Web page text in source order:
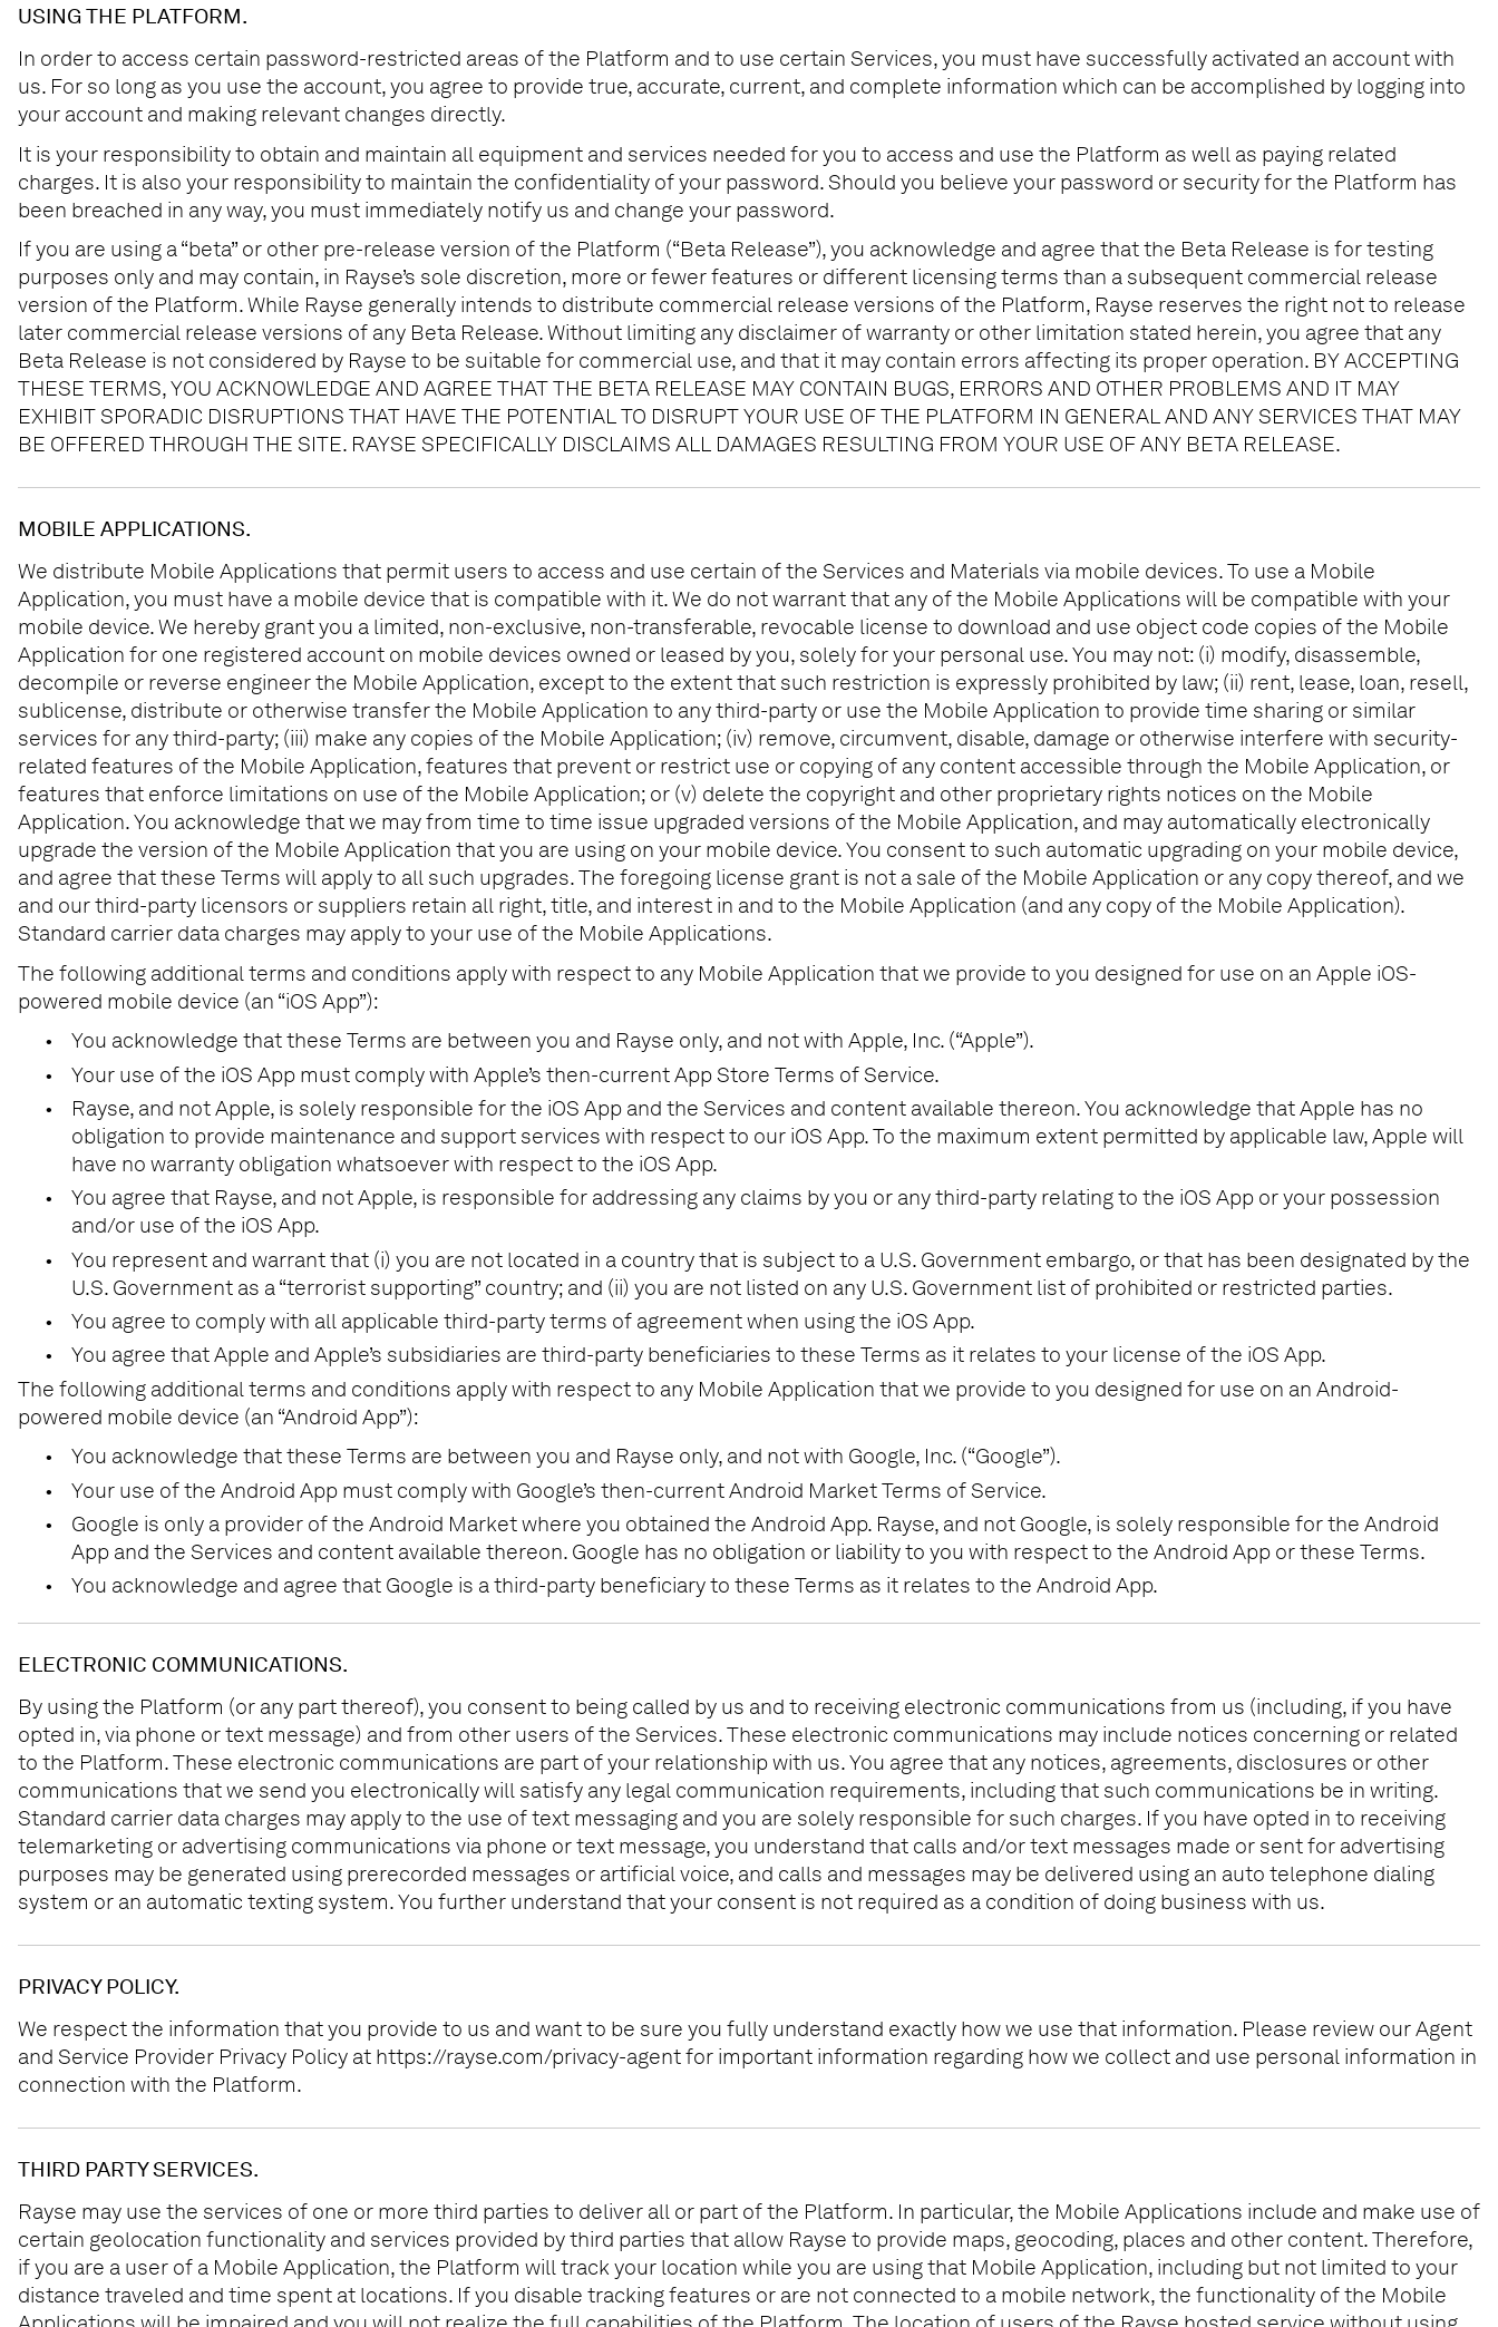
USING THE PLATFORM.
In order to access certain password-restricted areas of the Platform and to use certain Services, you must have successfully activated an account with
us. For so long as you use the account, you agree to provide true, accurate, current, and complete information which can be accomplished by logging into
your account and making relevant changes directly.
It is your responsibility to obtain and maintain all equipment and services needed for you to access and use the Platform as well as paying related
charges. It is also your responsibility to maintain the confidentiality of your password. Should you believe your password or security for the Platform has
been breached in any way, you must immediately notify us and change your password.
If you are using a “beta” or other pre-release version of the Platform (“Beta Release”), you acknowledge and agree that the Beta Release is for testing
purposes only and may contain, in Rayse’s sole discretion, more or fewer features or different licensing terms than a subsequent commercial release
version of the Platform. While Rayse generally intends to distribute commercial release versions of the Platform, Rayse reserves the right not to release
later commercial release versions of any Beta Release. Without limiting any disclaimer of warranty or other limitation stated herein, you agree that any
Beta Release is not considered by Rayse to be suitable for commercial use, and that it may contain errors affecting its proper operation. BY ACCEPTING
THESE TERMS, YOU ACKNOWLEDGE AND AGREE THAT THE BETA RELEASE MAY CONTAIN BUGS, ERRORS AND OTHER PROBLEMS AND IT MAY
EXHIBIT SPORADIC DISRUPTIONS THAT HAVE THE POTENTIAL TO DISRUPT YOUR USE OF THE PLATFORM IN GENERAL AND ANY SERVICES THAT MAY
BE OFFERED THROUGH THE SITE. RAYSE SPECIFICALLY DISCLAIMS ALL DAMAGES RESULTING FROM YOUR USE OF ANY BETA RELEASE.
MOBILE APPLICATIONS.
We distribute Mobile Applications that permit users to access and use certain of the Services and Materials via mobile devices. To use a Mobile
Application, you must have a mobile device that is compatible with it. We do not warrant that any of the Mobile Applications will be compatible with your
mobile device. We hereby grant you a limited, non-exclusive, non-transferable, revocable license to download and use object code copies of the Mobile
Application for one registered account on mobile devices owned or leased by you, solely for your personal use. You may not: (i) modify, disassemble,
decompile or reverse engineer the Mobile Application, except to the extent that such restriction is expressly prohibited by law; (ii) rent, lease, loan, resell,
sublicense, distribute or otherwise transfer the Mobile Application to any third-party or use the Mobile Application to provide time sharing or similar
services for any third-party; (iii) make any copies of the Mobile Application; (iv) remove, circumvent, disable, damage or otherwise interfere with security-
related features of the Mobile Application, features that prevent or restrict use or copying of any content accessible through the Mobile Application, or
features that enforce limitations on use of the Mobile Application; or (v) delete the copyright and other proprietary rights notices on the Mobile
Application. You acknowledge that we may from time to time issue upgraded versions of the Mobile Application, and may automatically electronically
upgrade the version of the Mobile Application that you are using on your mobile device. You consent to such automatic upgrading on your mobile device,
and agree that these Terms will apply to all such upgrades. The foregoing license grant is not a sale of the Mobile Application or any copy thereof, and we
and our third-party licensors or suppliers retain all right, title, and interest in and to the Mobile Application (and any copy of the Mobile Application).
Standard carrier data charges may apply to your use of the Mobile Applications.
The following additional terms and conditions apply with respect to any Mobile Application that we provide to you designed for use on an Apple iOS-
powered mobile device (an “iOS App”):
•
You acknowledge that these Terms are between you and Rayse only, and not with Apple, Inc. (“Apple”).
•
Your use of the iOS App must comply with Apple’s then-current App Store Terms of Service.
•
Rayse, and not Apple, is solely responsible for the iOS App and the Services and content available thereon. You acknowledge that Apple has no
obligation to provide maintenance and support services with respect to our iOS App. To the maximum extent permitted by applicable law, Apple will
have no warranty obligation whatsoever with respect to the iOS App.
•
You agree that Rayse, and not Apple, is responsible for addressing any claims by you or any third-party relating to the iOS App or your possession
and/or use of the iOS App.
•
You represent and warrant that (i) you are not located in a country that is subject to a U.S. Government embargo, or that has been designated by the
U.S. Government as a “terrorist supporting” country; and (ii) you are not listed on any U.S. Government list of prohibited or restricted parties.
•
You agree to comply with all applicable third-party terms of agreement when using the iOS App.
•
You agree that Apple and Apple’s subsidiaries are third-party beneficiaries to these Terms as it relates to your license of the iOS App.
The following additional terms and conditions apply with respect to any Mobile Application that we provide to you designed for use on an Android-
powered mobile device (an “Android App”):
•
You acknowledge that these Terms are between you and Rayse only, and not with Google, Inc. (“Google”).
•
Your use of the Android App must comply with Google’s then-current Android Market Terms of Service.
•
Google is only a provider of the Android Market where you obtained the Android App. Rayse, and not Google, is solely responsible for the Android
App and the Services and content available thereon. Google has no obligation or liability to you with respect to the Android App or these Terms.
•
You acknowledge and agree that Google is a third-party beneficiary to these Terms as it relates to the Android App.
ELECTRONIC COMMUNICATIONS.
By using the Platform (or any part thereof), you consent to being called by us and to receiving electronic communications from us (including, if you have
opted in, via phone or text message) and from other users of the Services. These electronic communications may include notices concerning or related
to the Platform. These electronic communications are part of your relationship with us. You agree that any notices, agreements, disclosures or other
communications that we send you electronically will satisfy any legal communication requirements, including that such communications be in writing.
Standard carrier data charges may apply to the use of text messaging and you are solely responsible for such charges. If you have opted in to receiving
telemarketing or advertising communications via phone or text message, you understand that calls and/or text messages made or sent for advertising
purposes may be generated using prerecorded messages or artificial voice, and calls and messages may be delivered using an auto telephone dialing
system or an automatic texting system. You further understand that your consent is not required as a condition of doing business with us.
PRIVACY POLICY.
We respect the information that you provide to us and want to be sure you fully understand exactly how we use that information. Please review our Agent
and Service Provider Privacy Policy at https://rayse.com/privacy-agent for important information regarding how we collect and use personal information in
connection with the Platform.
THIRD PARTY SERVICES.
Rayse may use the services of one or more third parties to deliver all or part of the Platform. In particular, the Mobile Applications include and make use of
certain geolocation functionality and services provided by third parties that allow Rayse to provide maps, geocoding, places and other content. Therefore,
if you are a user of a Mobile Application, the Platform will track your location while you are using that Mobile Application, including but not limited to your
distance traveled and time spent at locations. If you disable tracking features or are not connected to a mobile network, the functionality of the Mobile